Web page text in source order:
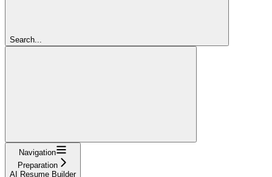
Search...
Navigation
Preparation
AI Resume Builder